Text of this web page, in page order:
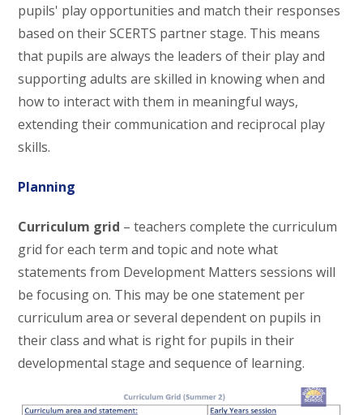
pupils' play opportunities and match their responses
based on their SCERTS partner stage. This means
that pupils are always the leaders of their play and
supporting adults are skilled in knowing when and
how to interact with them in meaningful ways,
extending their communication and reciprocal play
skills.
Planning
Curriculum grid – teachers complete the curriculum
grid for each term and topic and note what
statements from Development Matters sessions will
be focusing on. This may be one statement per
curriculum area or several dependent on pupils in
their class and what is right for pupils in their
developmental stage and sequence of learning.